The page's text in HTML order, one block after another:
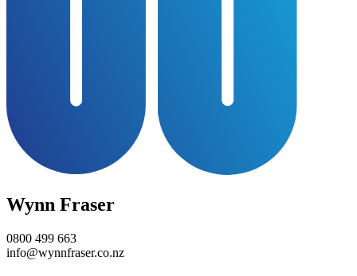
Wynn Fraser
0800 499 663
info@wynnfraser.co.nz